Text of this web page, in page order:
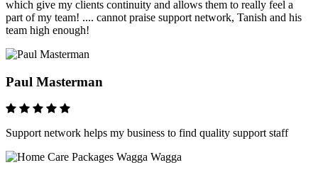
which give my clients continuity and allows them to really feel a
part of my team! .... cannot praise support network, Tanish and his
team high enough!
Paul Masterman
Support network helps my business to find quality support staff